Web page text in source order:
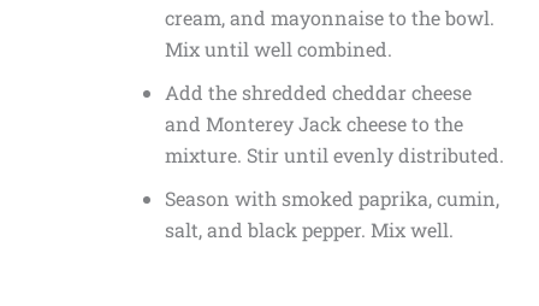
cream, and mayonnaise to the bowl.
Mix until well combined.
Add the shredded cheddar cheese
and Monterey Jack cheese to the
mixture. Stir until evenly distributed.
Season with smoked paprika, cumin,
salt, and black pepper. Mix well.